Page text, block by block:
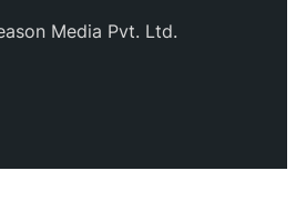
Media Pvt. Ltd.